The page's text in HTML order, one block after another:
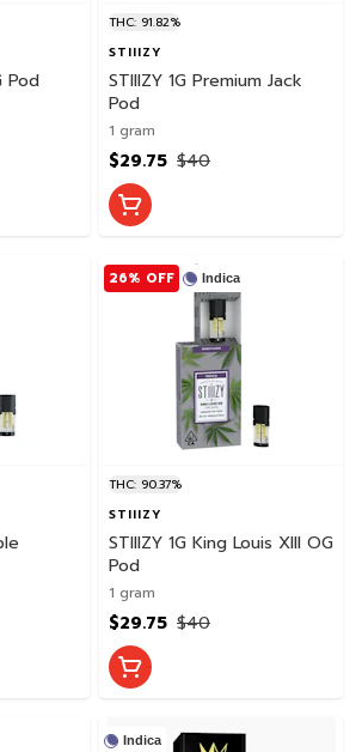
Pod
THC: 91.82%
STIIIZY
STIIIZY 1G Premium Jack
Pod
1 gram
$40
$29.75
Indica
26% OFF
THC: 90.37%
STIIIZY
STIIIZY 1G King Louis XIII OG
Pod
1 gram
$40
$29.75
Indica